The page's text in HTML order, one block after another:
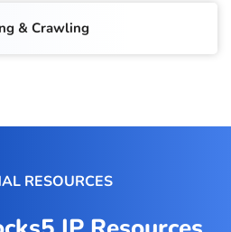
& Crawling
RESOURCES